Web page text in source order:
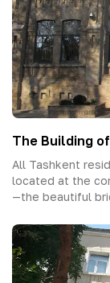
The Building
All Tashkent
located at the
—the beautiful